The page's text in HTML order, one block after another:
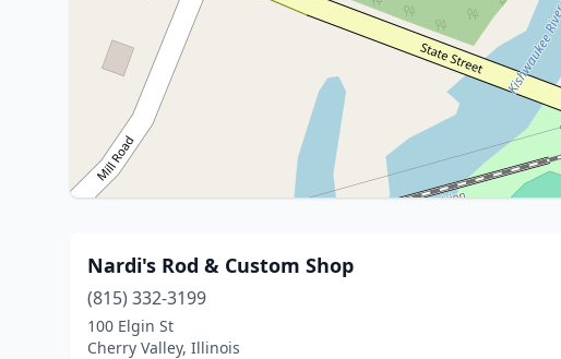
Nardi's Rod & Custom Shop
(815) 332-3199
100 Elgin St
Cherry Valley, Illinois